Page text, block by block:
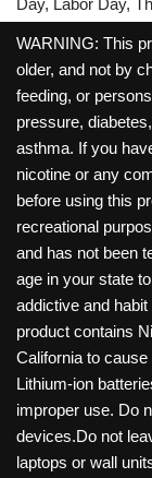
Day, Labor Day,
WARNING: This
older, and not by
feeding, or
pressure,
asthma. If you
nicotine or any
before using this
recreational
and has not been
age in your state
addictive and
product contains
California to
Lithium-ion
improper use. Do
devices.Do not
laptops or wall